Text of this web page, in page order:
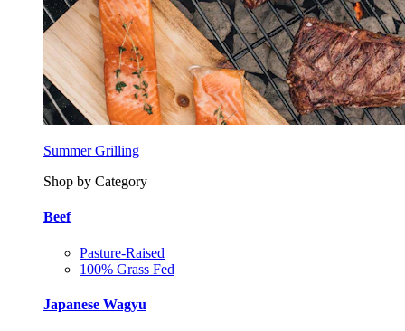
Summer Grilling
Shop by Category
Beef
Pasture-Raised
100% Grass Fed
Japanese Wagyu